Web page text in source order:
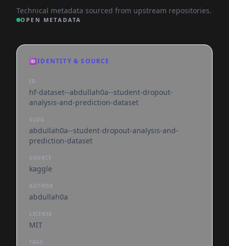
Technical metadata sourced from upstream repositories.
OPEN METADATA
🆔IDENTITY & SOURCE
ID
hf-dataset--abdullah0a--student-dropout-
analysis-and-prediction-dataset
SLUG
abdullah0a--student-dropout-analysis-and-
prediction-dataset
SOURCE
kaggle
AUTHOR
abdullah0a
LICENSE
MIT
TAGS